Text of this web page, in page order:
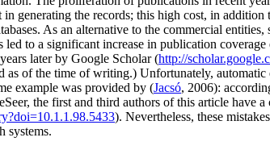
generating the records; this high cost, in addition
As an alternative to the commercial entities,
to a significant increase in publication coverage
later by Google Scholar (http://
of the time of writing.) Unfortunately, automatic
example was provided by (Jacsó, 2006):
the first and third authors of this article have a
). Nevertheless, these
systems.